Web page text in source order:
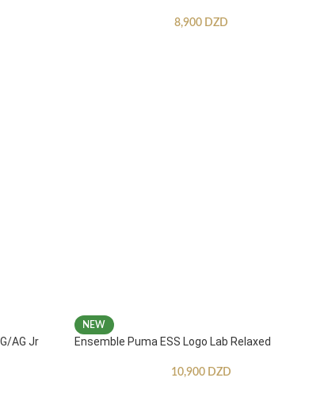
8,900 DZD
AG Jr
NEW
Ensemble Puma ESS Logo Lab Relaxed
10,900 DZD